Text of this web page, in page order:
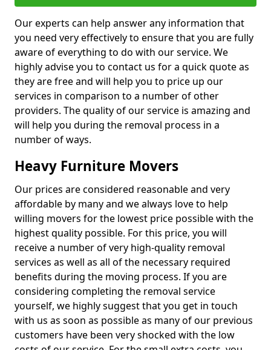
Our experts can help answer any information that
you need very effectively to ensure that you are fully
aware of everything to do with our service. We
highly advise you to contact us for a quick quote as
they are free and will help you to price up our
services in comparison to a number of other
providers. The quality of our service is amazing and
will help you during the removal process in a
number of ways.
Heavy Furniture Movers
Our prices are considered reasonable and very
affordable by many and we always love to help
willing movers for the lowest price possible with the
highest quality possible. For this price, you will
receive a number of very high-quality removal
services as well as all of the necessary required
benefits during the moving process. If you are
considering completing the removal service
yourself, we highly suggest that you get in touch
with us as soon as possible as many of our previous
customers have been very shocked with the low